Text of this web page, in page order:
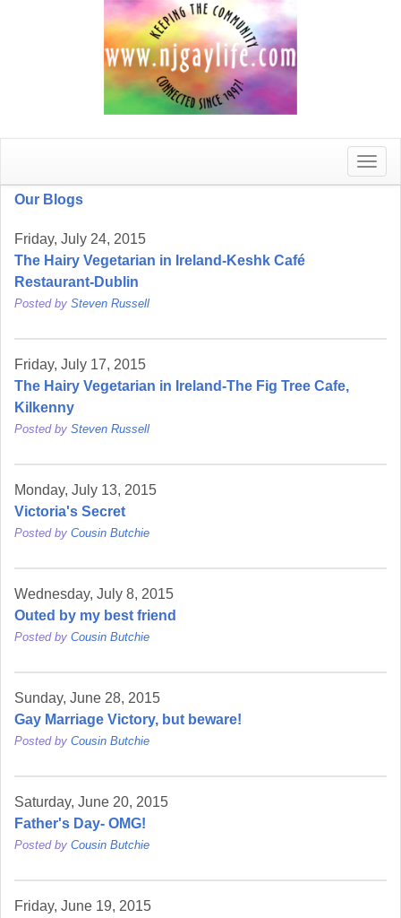
Toggle
Our Blogs
Friday, July 24, 2015
The Hairy Vegetarian in Ireland-Keshk Café
Restaurant-Dublin
Posted by Steven Russell
Friday, July 17, 2015
The Hairy Vegetarian in Ireland-The Fig Tree Cafe,
Kilkenny
Posted by Steven Russell
Monday, July 13, 2015
Victoria's Secret
Posted by Cousin Butchie
Wednesday, July 8, 2015
Outed by my best friend
Posted by Cousin Butchie
Sunday, June 28, 2015
Gay Marriage Victory, but beware!
Posted by Cousin Butchie
Saturday, June 20, 2015
Father's Day- OMG!
Posted by Cousin Butchie
Friday, June 19, 2015